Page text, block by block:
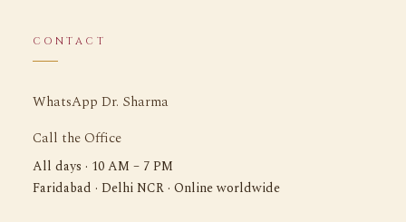
CONTACT
WhatsApp Dr. Sharma
Call the Office
All days · 10 AM – 7 PM
Faridabad · Delhi NCR · Online worldwide